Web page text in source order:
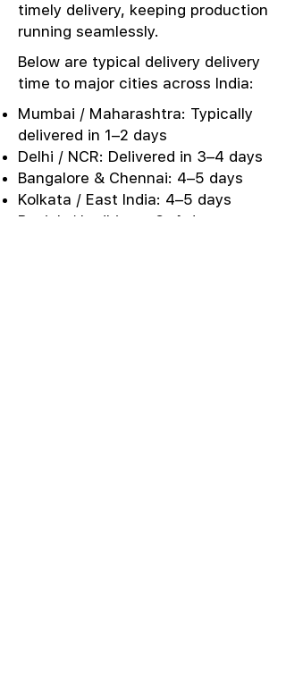
timely delivery, keeping production
running seamlessly.
Below are typical delivery delivery
time to major cities across India:
Mumbai / Maharashtra: Typically
delivered in 1–2 days
Delhi / NCR: Delivered in 3–4 days
Bangalore & Chennai: 4–5 days
Kolkata / East India: 4–5 days
Punjab / Ludhiana: 3–4 days